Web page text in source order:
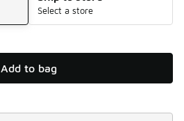
Select a store
Add to bag